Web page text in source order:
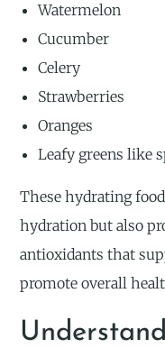
Watermelon
Cucumber
Celery
Strawberries
Oranges
Leafy greens like
These hydrating
hydration but also
antioxidants that
promote overall